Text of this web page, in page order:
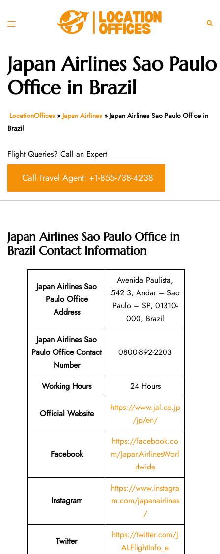
Toggle
Japan Airlines Sao Paulo
Office in Brazil
LocationOffices » Japan Airlines » Japan Airlines Sao Paulo Office in
Brazil
Flight Queries? Call an Expert
Call Travel Agent: +1-855-738-4238
Japan Airlines Sao Paulo Office in
Brazil Contact Information
Japan Airlines Sao
Paulo Office
Address
Avenida Paulista,
542 3, Andar – Sao
Paulo – SP, 01310-
000, Brazil
Japan Airlines Sao
Paulo Office Contact
Number
0800-892-2203
Working Hours 24 Hours
Official Website
https://www.jal.co.jp
/jp/en/
Facebook
https://facebook.co
m/JapanAirlinesWorl
dwide
Instagram
https://www.instagra
m.com/japanairlines
/
Twitter
https://twitter.com/J
ALFlightInfo_e